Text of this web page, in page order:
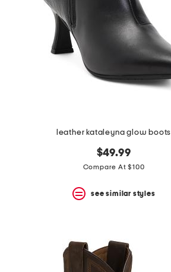
leather kataleyna glow boots
$49.99
Compare At $100
see similar styles